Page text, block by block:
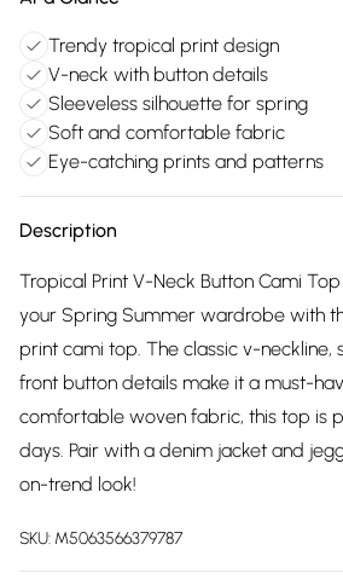
Trendy tropical print design
V-neck with button details
Sleeveless silhouette for spring
Soft and comfortable fabric
Eye-catching prints and patterns
Description
Tropical Print V-Neck Button Cami
your Spring Summer wardrobe with
print cami top. The classic v-neckline,
front button details make it a must-
comfortable woven fabric, this top is
days. Pair with a denim jacket and
on-trend look!
SKU: M5063566379787